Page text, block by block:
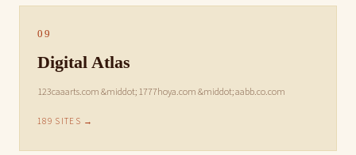
09
Digital Atlas
123caaarts.com &middot; 1777hoya.com &middot; aabb.co.com
189 SITES →